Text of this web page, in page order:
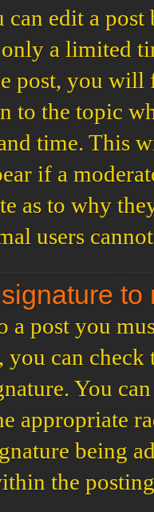
can edit a
a limited
post, you
to the topic
time. This
if a
as to why
users
to
a post you
you can
You
appropriate
being
the